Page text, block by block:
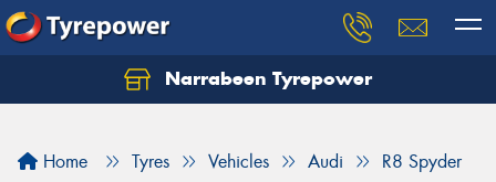
Narrabeen Tyrepower
Home Tyres Vehicles Audi R8 Spyder